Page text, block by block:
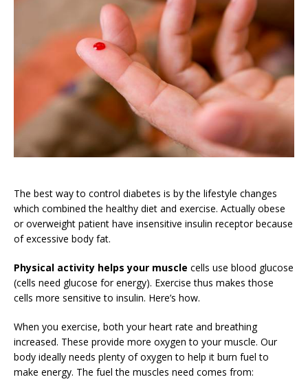
The best way to control diabetes is by the lifestyle changes
which combined the healthy diet and exercise. Actually obese
or overweight patient have insensitive insulin receptor because
of excessive body fat.
Physical activity helps your muscle cells use blood glucose
(cells need glucose for energy). Exercise thus makes those
cells more sensitive to insulin. Here’s how.
When you exercise, both your heart rate and breathing
increased. These provide more oxygen to your muscle. Our
body ideally needs plenty of oxygen to help it burn fuel to
make energy. The fuel the muscles need comes from: